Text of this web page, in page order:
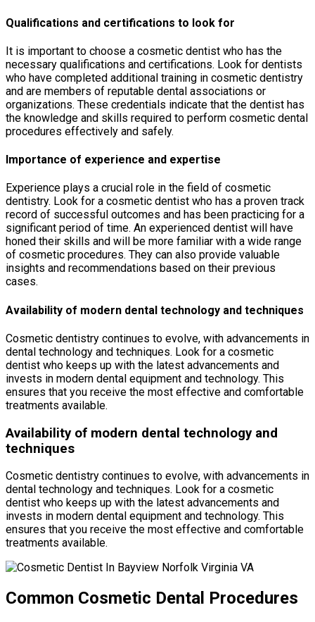
Qualifications and certifications to look for
It is important to choose a cosmetic dentist who has the
necessary qualifications and certifications. Look for dentists
who have completed additional training in cosmetic dentistry
and are members of reputable dental associations or
organizations. These credentials indicate that the dentist has
the knowledge and skills required to perform cosmetic dental
procedures effectively and safely.
Importance of experience and expertise
Experience plays a crucial role in the field of cosmetic
dentistry. Look for a cosmetic dentist who has a proven track
record of successful outcomes and has been practicing for a
significant period of time. An experienced dentist will have
honed their skills and will be more familiar with a wide range
of cosmetic procedures. They can also provide valuable
insights and recommendations based on their previous
cases.
Availability of modern dental technology and techniques
Cosmetic dentistry continues to evolve, with advancements in
dental technology and techniques. Look for a cosmetic
dentist who keeps up with the latest advancements and
invests in modern dental equipment and technology. This
ensures that you receive the most effective and comfortable
treatments available.
Availability of modern dental technology and
techniques
Cosmetic dentistry continues to evolve, with advancements in
dental technology and techniques. Look for a cosmetic
dentist who keeps up with the latest advancements and
invests in modern dental equipment and technology. This
ensures that you receive the most effective and comfortable
treatments available.
Common Cosmetic Dental Procedures